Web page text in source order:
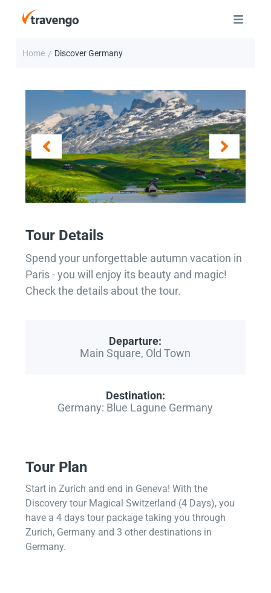
Home / Discover Germany
Tour Details
Spend your unforgettable autumn vacation in
Paris - you will enjoy its beauty and magic!
Check the details about the tour.
Departure:
Main Square, Old Town
Destination:
Germany: Blue Lagune Germany
Tour Plan
Start in Zurich and end in Geneva! With the
Discovery tour Magical Switzerland (4 Days), you
have a 4 days tour package taking you through
Zurich, Germany and 3 other destinations in
Germany.